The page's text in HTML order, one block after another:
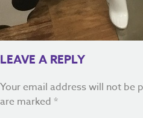
LEAVE A REPLY
Your email address will not be
are marked *